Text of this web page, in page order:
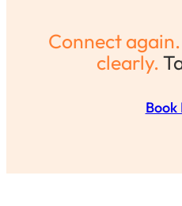
Connect
clearly.
Book